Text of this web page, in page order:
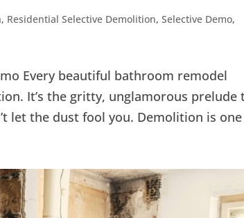
, Residential Selective Demolition,Selective Demo,
Every beautiful bathroom remodel
It’s the gritty, unglamorous prelude
let the dust fool you. Demolition is